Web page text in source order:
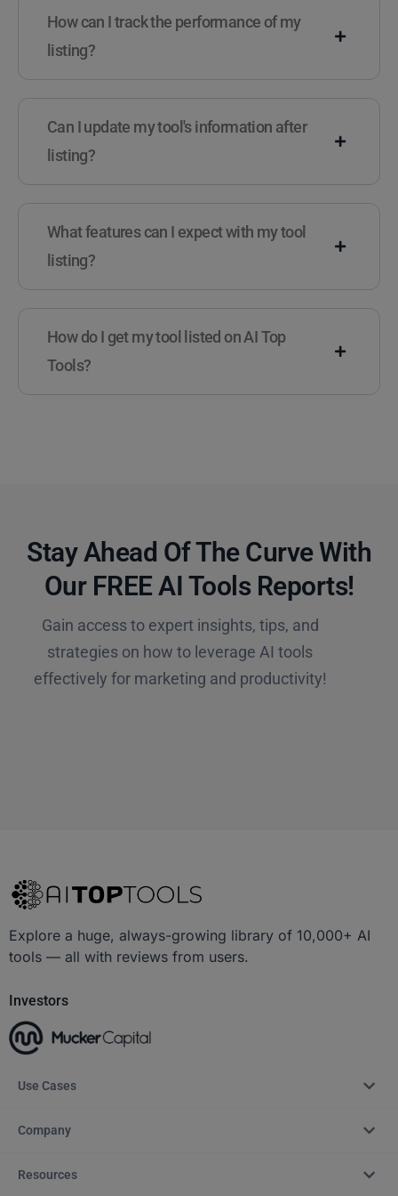
How can I track the performance of my
listing?
Can I update my tool's information after
listing?
What features can I expect with my tool
listing?
How do I get my tool listed on AI Top
Tools?
Stay Ahead Of The Curve With
Our FREE AI Tools Reports!​
Gain access to expert insights, tips, and
strategies on how to leverage AI tools
effectively for marketing and productivity!
Explore a huge, always-growing library of 10,000+ AI
tools — all with reviews from users.
Investors
Use Cases
Company
Resources